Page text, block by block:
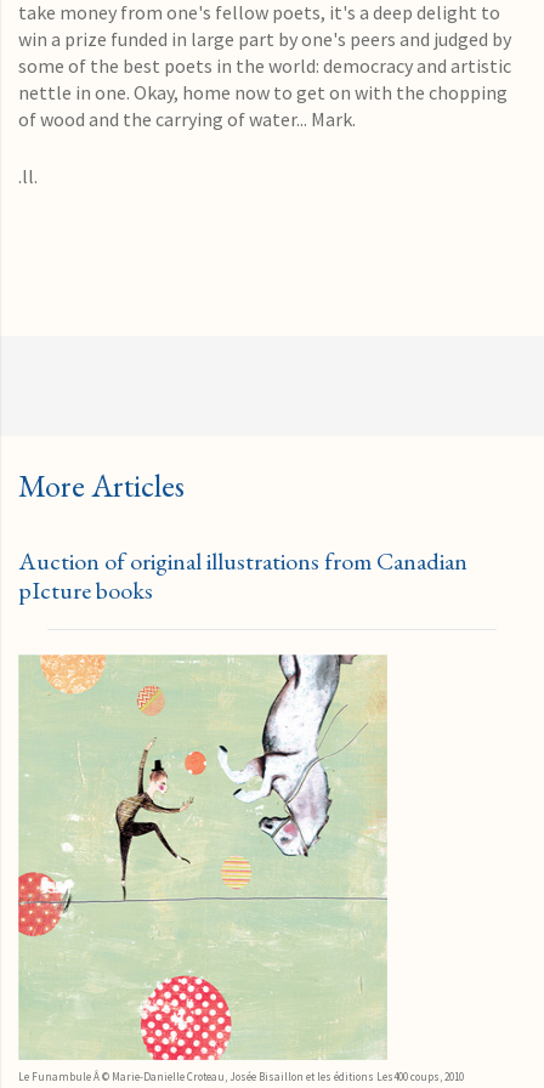
take money from one's fellow poets, it's a deep delight to
win a prize funded in large part by one's peers and judged by
some of the best poets in the world: democracy and artistic
nettle in one. Okay, home now to get on with the chopping
of wood and the carrying of water... Mark.
.ll.
More Articles
Auction of original illustrations from Canadian
pIcture books
Le Funambule Â © Marie-Danielle Croteau, Josée Bisaillon et les éditions Les400 coups, 2010